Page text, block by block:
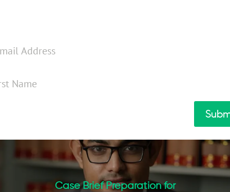
Case Brief Preparation for